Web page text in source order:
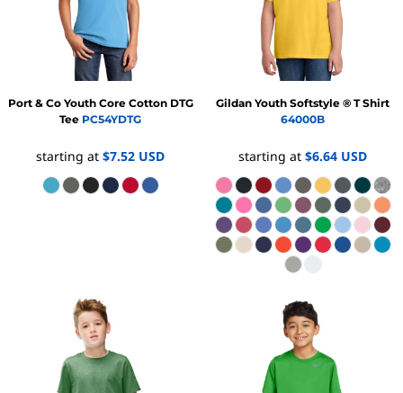
Port & Co Youth Core Cotton DTG
Tee PC54YDTG
starting at $7.52 USD
Gildan Youth Softstyle ® T Shirt
64000B
starting at $6.64 USD